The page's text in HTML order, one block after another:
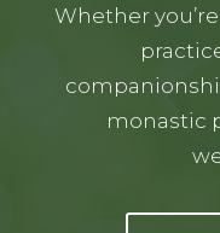
Whether
monastic